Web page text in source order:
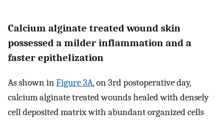
Calcium alginate treated wound skin
possessed a milder inflammation and a
faster epithelization
As shown inFigure 3A, on 3rd postoperative day,
calcium alginate treated wounds healed with densely
cell deposited matrix with abundant organized cells